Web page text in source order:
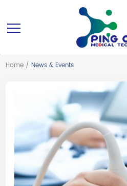
Home / News & Events